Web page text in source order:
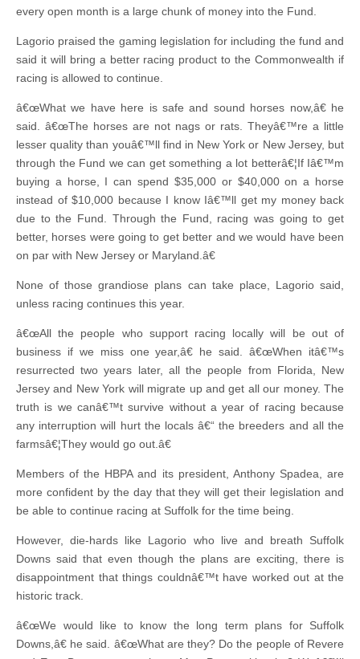
every open month is a large chunk of money into the Fund.
Lagorio praised the gaming legislation for including the fund and
said it will bring a better racing product to the Commonwealth if
racing is allowed to continue.
â€œWhat we have here is safe and sound horses now,â€ he
said. â€œThe horses are not nags or rats. Theyâ€™re a little
lesser quality than youâ€™ll find in New York or New Jersey, but
through the Fund we can get something a lot betterâ€¦If Iâ€™m
buying a horse, I can spend $35,000 or $40,000 on a horse
instead of $10,000 because I know Iâ€™ll get my money back
due to the Fund. Through the Fund, racing was going to get
better, horses were going to get better and we would have been
on par with New Jersey or Maryland.â€
None of those grandiose plans can take place, Lagorio said,
unless racing continues this year.
â€œAll the people who support racing locally will be out of
business if we miss one year,â€ he said. â€œWhen itâ€™s
resurrected two years later, all the people from Florida, New
Jersey and New York will migrate up and get all our money. The
truth is we canâ€™t survive without a year of racing because
any interruption will hurt the locals â€“ the breeders and all the
farmsâ€¦They would go out.â€
Members of the HBPA and its president, Anthony Spadea, are
more confident by the day that they will get their legislation and
be able to continue racing at Suffolk for the time being.
However, die-hards like Lagorio who live and breath Suffolk
Downs said that even though the plans are exciting, there is
disappointment that things couldnâ€™t have worked out at the
historic track.
â€œWe would like to know the long term plans for Suffolk
Downs,â€ he said. â€œWhat are they? Do the people of Revere